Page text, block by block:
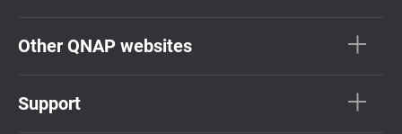
Other QNAP websites
Support